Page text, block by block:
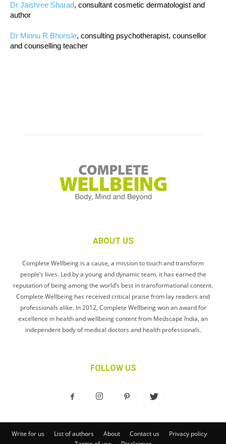
Dr Jaishree Sharad, consultant cosmetic dermatologist and
author
Dr Minnu R Bhonsle, consulting psychotherapist, counsellor
and counselling teacher
ABOUT US
Complete Wellbeing is a cause, a mission to touch and transform
people’s lives. Led by a young and dynamic team, it has earned the
reputation of being among the world’s best in transformational content.
Complete Wellbeing has received critical praise from lay readers and
professionals alike. In 2012, Complete Wellbeing won an award for
excellence in health and wellbeing content from Medscape India, an
independent body of medical doctors and health professionals.
FOLLOW US
Write for us List of authors About Contact us
Privacy policy